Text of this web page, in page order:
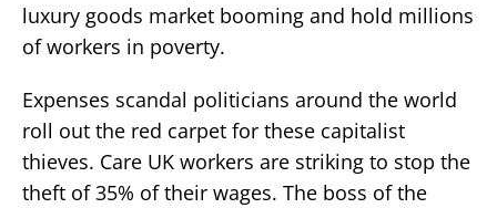
luxury goods market booming and hold millions
of workers in poverty.
Expenses scandal politicians around the world
roll out the red carpet for these capitalist
thieves. Care UK workers are striking to stop the
theft of 35% of their wages. The boss of the